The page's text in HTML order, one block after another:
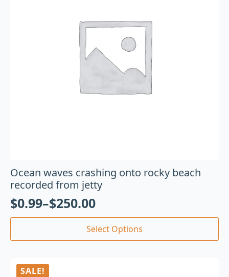
Ocean waves crashing onto rocky beach
recorded from jetty
$0.99–$250.00
Select Options
SALE!